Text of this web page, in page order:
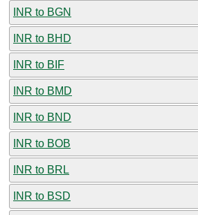
INR to BGN
INR to BHD
INR to BIF
INR to BMD
INR to BND
INR to BOB
INR to BRL
INR to BSD